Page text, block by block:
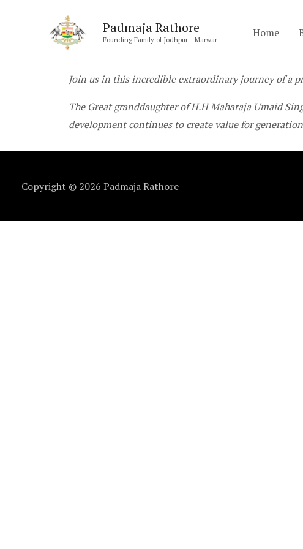
Padmaja Rathore
Founding Family of Jodhpur - Marwar
Home
Join us in this incredible extraordinary journey of a
The Great granddaughter of H.H Maharaja Umaid
development continues to create value for
Copyright © 2026 Padmaja Rathore